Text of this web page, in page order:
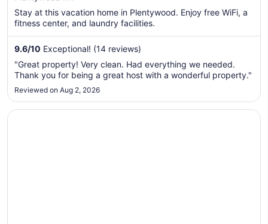
Stay at this vacation home in Plentywood. Enjoy free WiFi, a
fitness center, and laundry facilities.
9.6/10 Exceptional! (14 reviews)
"Great property! Very clean. Had everything we needed.
Thank you for being a great host with a wonderful property."
Reviewed on Aug 2, 2026
Opens in a new window
Clean, comfortable cabin. Sleeps 4